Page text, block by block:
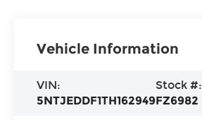
Vehicle Information
VIN:
5NTJEDDF1TH162949
Stock #:
FZ6982